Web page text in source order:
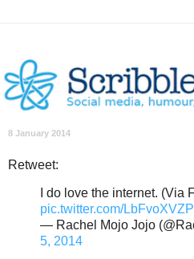
8 January 2014
Retweet:
I do love the internet. (Via
pic.twitter.com/
— Rachel Mojo Jojo
5, 2014